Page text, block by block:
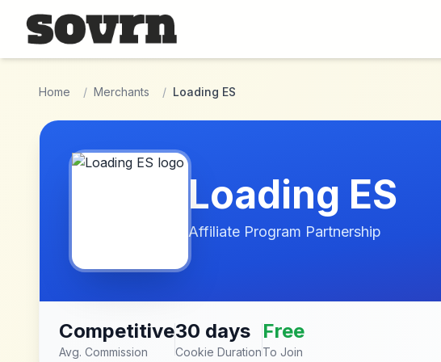
Skip to main content
Home / Merchants / Loading ES
Loading ES
Affiliate Program Partnership
Competitive
Avg. Commission
30 days
Cookie Duration
Free
To Join